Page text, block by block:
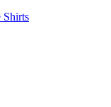
Shirts